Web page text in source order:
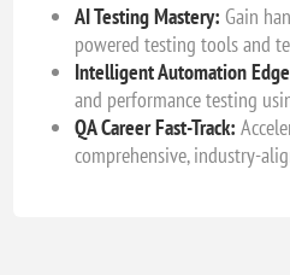
AI Testing Mastery:Gain
powered testing tools and
Intelligent Automation
and performance testing
QA Career Fast-Track:
comprehensive, industry-